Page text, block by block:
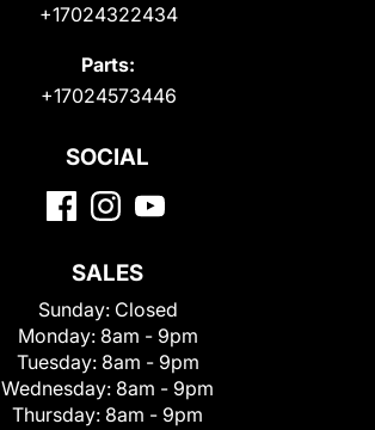
+17024322434
Parts:
+17024573446
SOCIAL
SALES
Sunday: Closed
Monday: 8am - 9pm
Tuesday: 8am - 9pm
Wednesday: 8am - 9pm
Thursday: 8am - 9pm